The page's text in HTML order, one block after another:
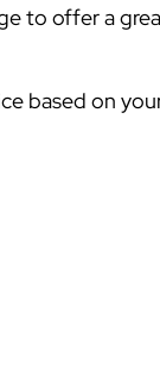
to offer a
based on